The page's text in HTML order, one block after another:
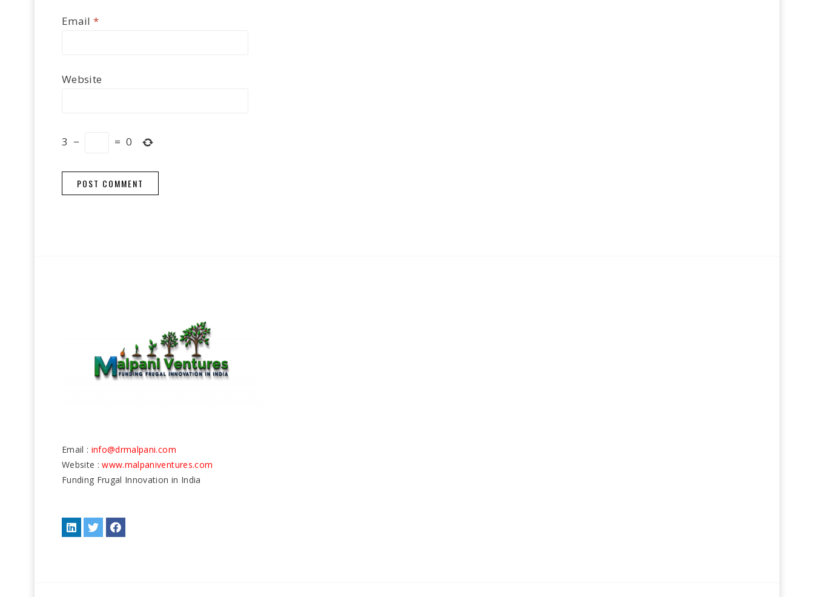
Email*
Website
3 − = 0
Email : info@drmalpani.com
Website :www.malpaniventures.com
Funding Frugal Innovation in India